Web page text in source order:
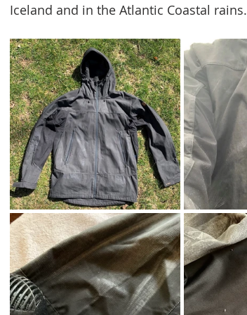
Iceland and in the Atlantic Coastal rains.